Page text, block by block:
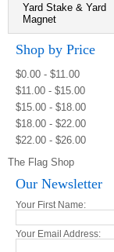
Yard Stake & Yard
Magnet
Shop by Price
$0.00 - $11.00
$11.00 - $15.00
$15.00 - $18.00
$18.00 - $22.00
$22.00 - $26.00
The Flag Shop
Our Newsletter
Your First Name:
Your Email Address: